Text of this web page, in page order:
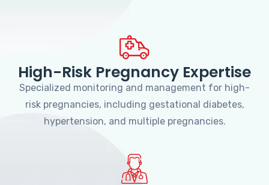
High-Risk Pregnancy Expertise
Specialized monitoring and management for high-
risk pregnancies, including gestational diabetes,
hypertension, and multiple pregnancies.